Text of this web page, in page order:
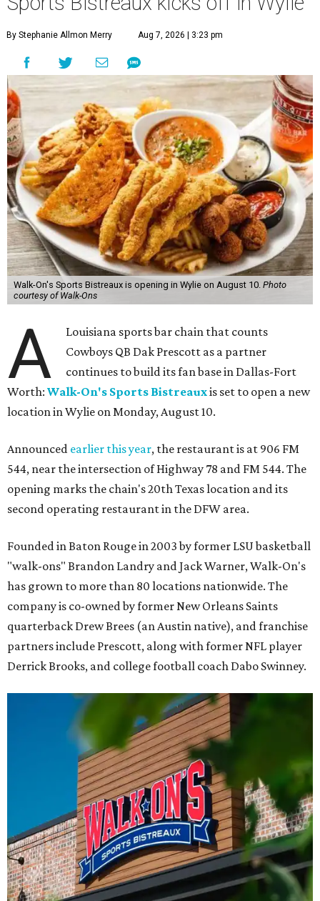
By Stephanie Allmon Merry Aug 7, 2026 | 3:23 pm
Walk-On's Sports Bistreaux is opening in Wylie on August 10. Photo
courtesy of Walk-Ons
A
Louisiana sports bar chain that counts
Cowboys QB Dak Prescott as a partner
continues to build its fan base in Dallas-Fort
Worth: Walk-On's Sports Bistreauxis set to open a new
location in Wylie on Monday, August 10.
Announced earlier this year, the restaurant is at 906 FM
544, near the intersection of Highway 78 and FM 544. The
opening marks the chain's 20th Texas location and its
second operating restaurant in the DFW area.
Founded in Baton Rouge in 2003 by former LSU basketball
"walk-ons" Brandon Landry and Jack Warner, Walk-On's
has grown to more than 80 locations nationwide. The
company is co-owned by former New Orleans Saints
quarterback Drew Brees (an Austin native), and franchise
partners include Prescott, along with former NFL player
Derrick Brooks, and college football coach Dabo Swinney.